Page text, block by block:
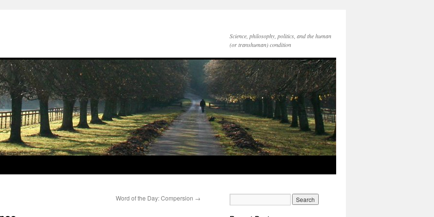
Science, philosophy, politics, and the human
(or transhuman) condition
Word of the Day: Compersion →